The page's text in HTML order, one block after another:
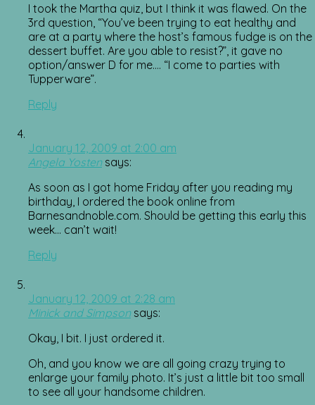
I took the Martha quiz, but I think it was flawed. On the
3rd question, “You’ve been trying to eat healthy and
are at a party where the host’s famous fudge is on the
dessert buffet. Are you able to resist?”, it gave no
option/answer D for me…. “I come to parties with
Tupperware”.
Reply
January 12, 2009 at 2:00 am
Angela Yosten says:
As soon as I got home Friday after you reading my
birthday, I ordered the book online from
Barnesandnoble.com. Should be getting this early this
week… can’t wait!
Reply
January 12, 2009 at 2:28 am
Minick and Simpson says:
Okay, I bit. I just ordered it.
Oh, and you know we are all going crazy trying to
enlarge your family photo. It’s just a little bit too small
to see all your handsome children.